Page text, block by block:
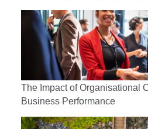
The Impact of Organisational
Business Performance